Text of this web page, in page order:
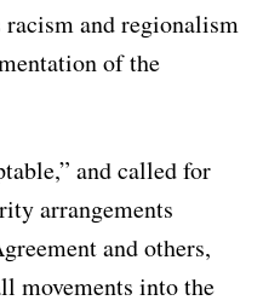
and regionalism
of the
and called for
arrangements
and others,
movements into the